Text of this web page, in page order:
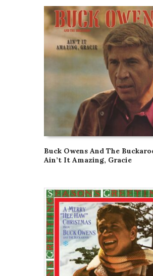
Buck Owens And The
Ain’t It Amazing, Gracie